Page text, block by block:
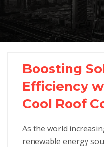
Boosting
Efficiency
Cool Roof
As the world
renewable energy